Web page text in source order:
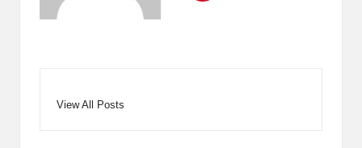
View All Posts